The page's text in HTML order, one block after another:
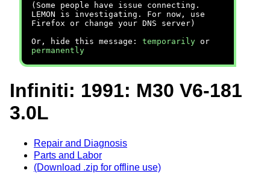
(Some people have issue connecting.
LEMON is investigating. For now, use
Firefox or change your DNS server)
Or, hide this message: temporarily or
permanently
Infiniti: 1991: M30 V6-181
3.0L
Repair and Diagnosis
Parts and Labor
(Download .zip for offline use)